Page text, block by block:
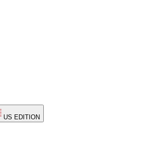
US EDITION